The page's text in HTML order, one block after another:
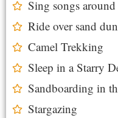
Sing songs
Ride over sand
Camel Trekking
Sleep in a Starry
Sandboarding in
Stargazing